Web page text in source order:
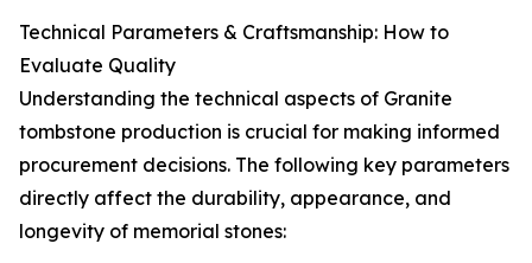
Technical Parameters & Craftsmanship: How to
Evaluate Quality
Understanding the technical aspects of Granite
tombstone production is crucial for making informed
procurement decisions. The following key parameters
directly affect the durability, appearance, and
longevity of memorial stones: